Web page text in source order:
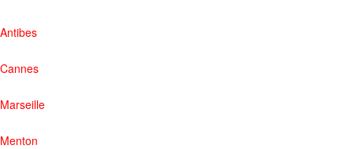
Antibes
Cannes
Marseille
Menton